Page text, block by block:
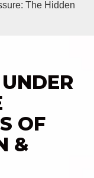
v
i
The Hidden
OF
&